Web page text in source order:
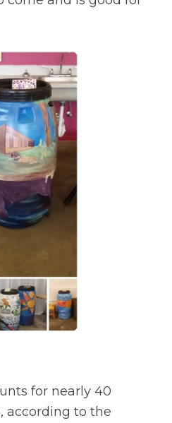
for nearly 40
according to the